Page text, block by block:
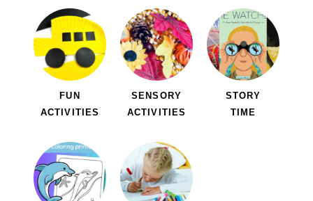
FUN
ACTIVITIES
SENSORY
ACTIVITIES
STORY
TIME